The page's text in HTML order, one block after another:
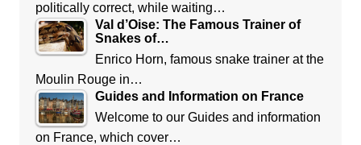
politically correct, while waiting…
Val d’Oise: The Famous Trainer of
Snakes of…
Enrico Horn, famous snake trainer at the
Moulin Rouge in…
Guides and Information on France
Welcome to our Guides and information
on France, which cover…